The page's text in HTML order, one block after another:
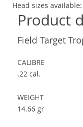
Head sizes
Product
Field Target
CALIBRE
.22 cal.
WEIGHT
14.66 gr